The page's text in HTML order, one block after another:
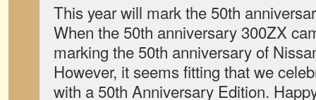
This year will mark the 50th
When the 50th anniversary 300ZX
marking the 50th anniversary of
However, it seems fitting that we
with a 50th Anniversary Edition.